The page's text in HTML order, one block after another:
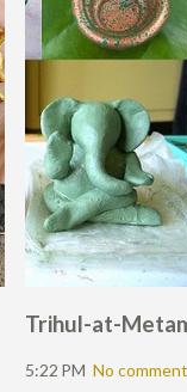
Trihul-at-
5:22 PM No